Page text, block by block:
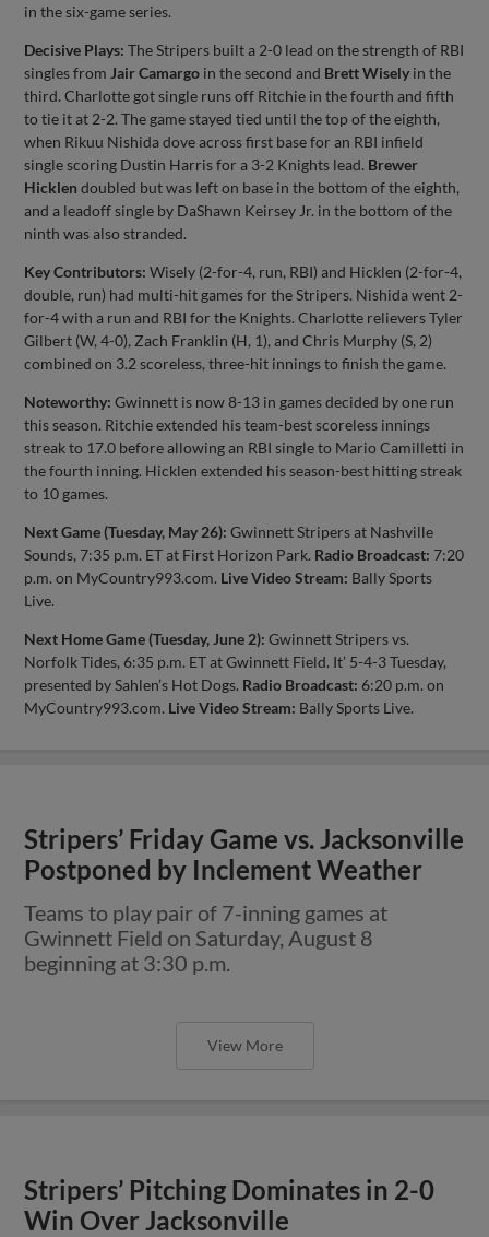
in the six-game series.
Decisive Plays: The Stripers built a 2-0 lead on the strength of RBI
singles from Jair Camargo in the second and Brett Wisely in the
third. Charlotte got single runs off Ritchie in the fourth and fifth
to tie it at 2-2. The game stayed tied until the top of the eighth,
when Rikuu Nishida dove across first base for an RBI infield
single scoring Dustin Harris for a 3-2 Knights lead. Brewer
Hicklen doubled but was left on base in the bottom of the eighth,
and a leadoff single by DaShawn Keirsey Jr. in the bottom of the
ninth was also stranded.
Key Contributors: Wisely (2-for-4, run, RBI) and Hicklen (2-for-4,
double, run) had multi-hit games for the Stripers. Nishida went 2-
for-4 with a run and RBI for the Knights. Charlotte relievers Tyler
Gilbert (W, 4-0), Zach Franklin (H, 1), and Chris Murphy (S, 2)
combined on 3.2 scoreless, three-hit innings to finish the game.
Noteworthy: Gwinnett is now 8-13 in games decided by one run
this season. Ritchie extended his team-best scoreless innings
streak to 17.0 before allowing an RBI single to Mario Camilletti in
the fourth inning. Hicklen extended his season-best hitting streak
to 10 games.
Next Game (Tuesday, May 26): Gwinnett Stripers at Nashville
Sounds, 7:35 p.m. ET at First Horizon Park. Radio Broadcast: 7:20
p.m. on MyCountry993.com. Live Video Stream: Bally Sports
Live.
Next Home Game (Tuesday, June 2): Gwinnett Stripers vs.
Norfolk Tides, 6:35 p.m. ET at Gwinnett Field. It’ 5-4-3 Tuesday,
presented by Sahlen’s Hot Dogs. Radio Broadcast: 6:20 p.m. on
MyCountry993.com. Live Video Stream: Bally Sports Live.
Stripers’ Friday Game vs. Jacksonville
Postponed by Inclement Weather
Teams to play pair of 7-inning games at
Gwinnett Field on Saturday, August 8
beginning at 3:30 p.m.
View More
Stripers’ Pitching Dominates in 2-0
Win Over Jacksonville